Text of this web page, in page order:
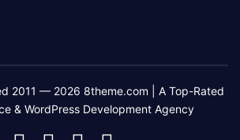
2011 — 2026 8theme.com | A Top-Rated
& WordPress Development Agency